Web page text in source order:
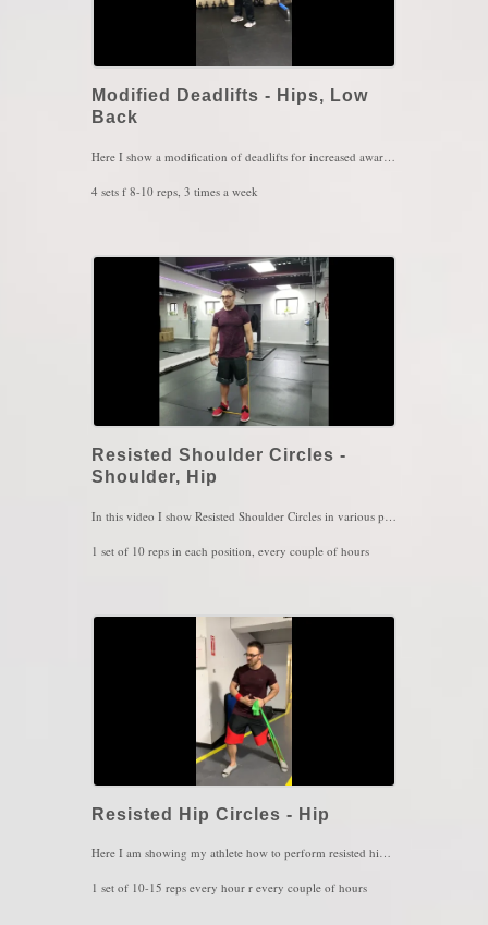
Modified Deadlifts - Hips, Low
Back
4 sets f 8-10 reps, 3 times a week
Resisted Shoulder Circles -
Shoulder, Hip
1 set of 10 reps in each position, every couple of hours
Resisted Hip Circles - Hip
Here I am showing my athlete how to perform resisted hip circles in open chain, meaning that the leg is in the air doing circles with resistance. This is an easier and less intense approach than mobilizing the hip while the leg is on the ground (closed chain) and the circles serve more for coordination and accuracy. Coordination, Accuracy and Balance are controlled by a part in the brain called The Cerebellum. IF the cerebellum is not functioning well, we then develop very unstable joints. So the trick here is to do something complex such as circles or figure 8s to challenge the cerebellum and build it back up.
1 set of 10-15 reps every hour r every couple of hours